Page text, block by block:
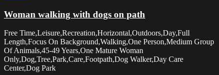
Woman walking with dogs on path
Free Time,Leisure,Recreation,Horizontal,Outdoors,Day,Full
Length,Focus On Background,Walking,One Person,Medium Group
Of Animals,45-49 Years,One Mature Woman
Only,Dog,Tree,Park,Care,Footpath,Dog Walker,Day Care
Center,Dog Park